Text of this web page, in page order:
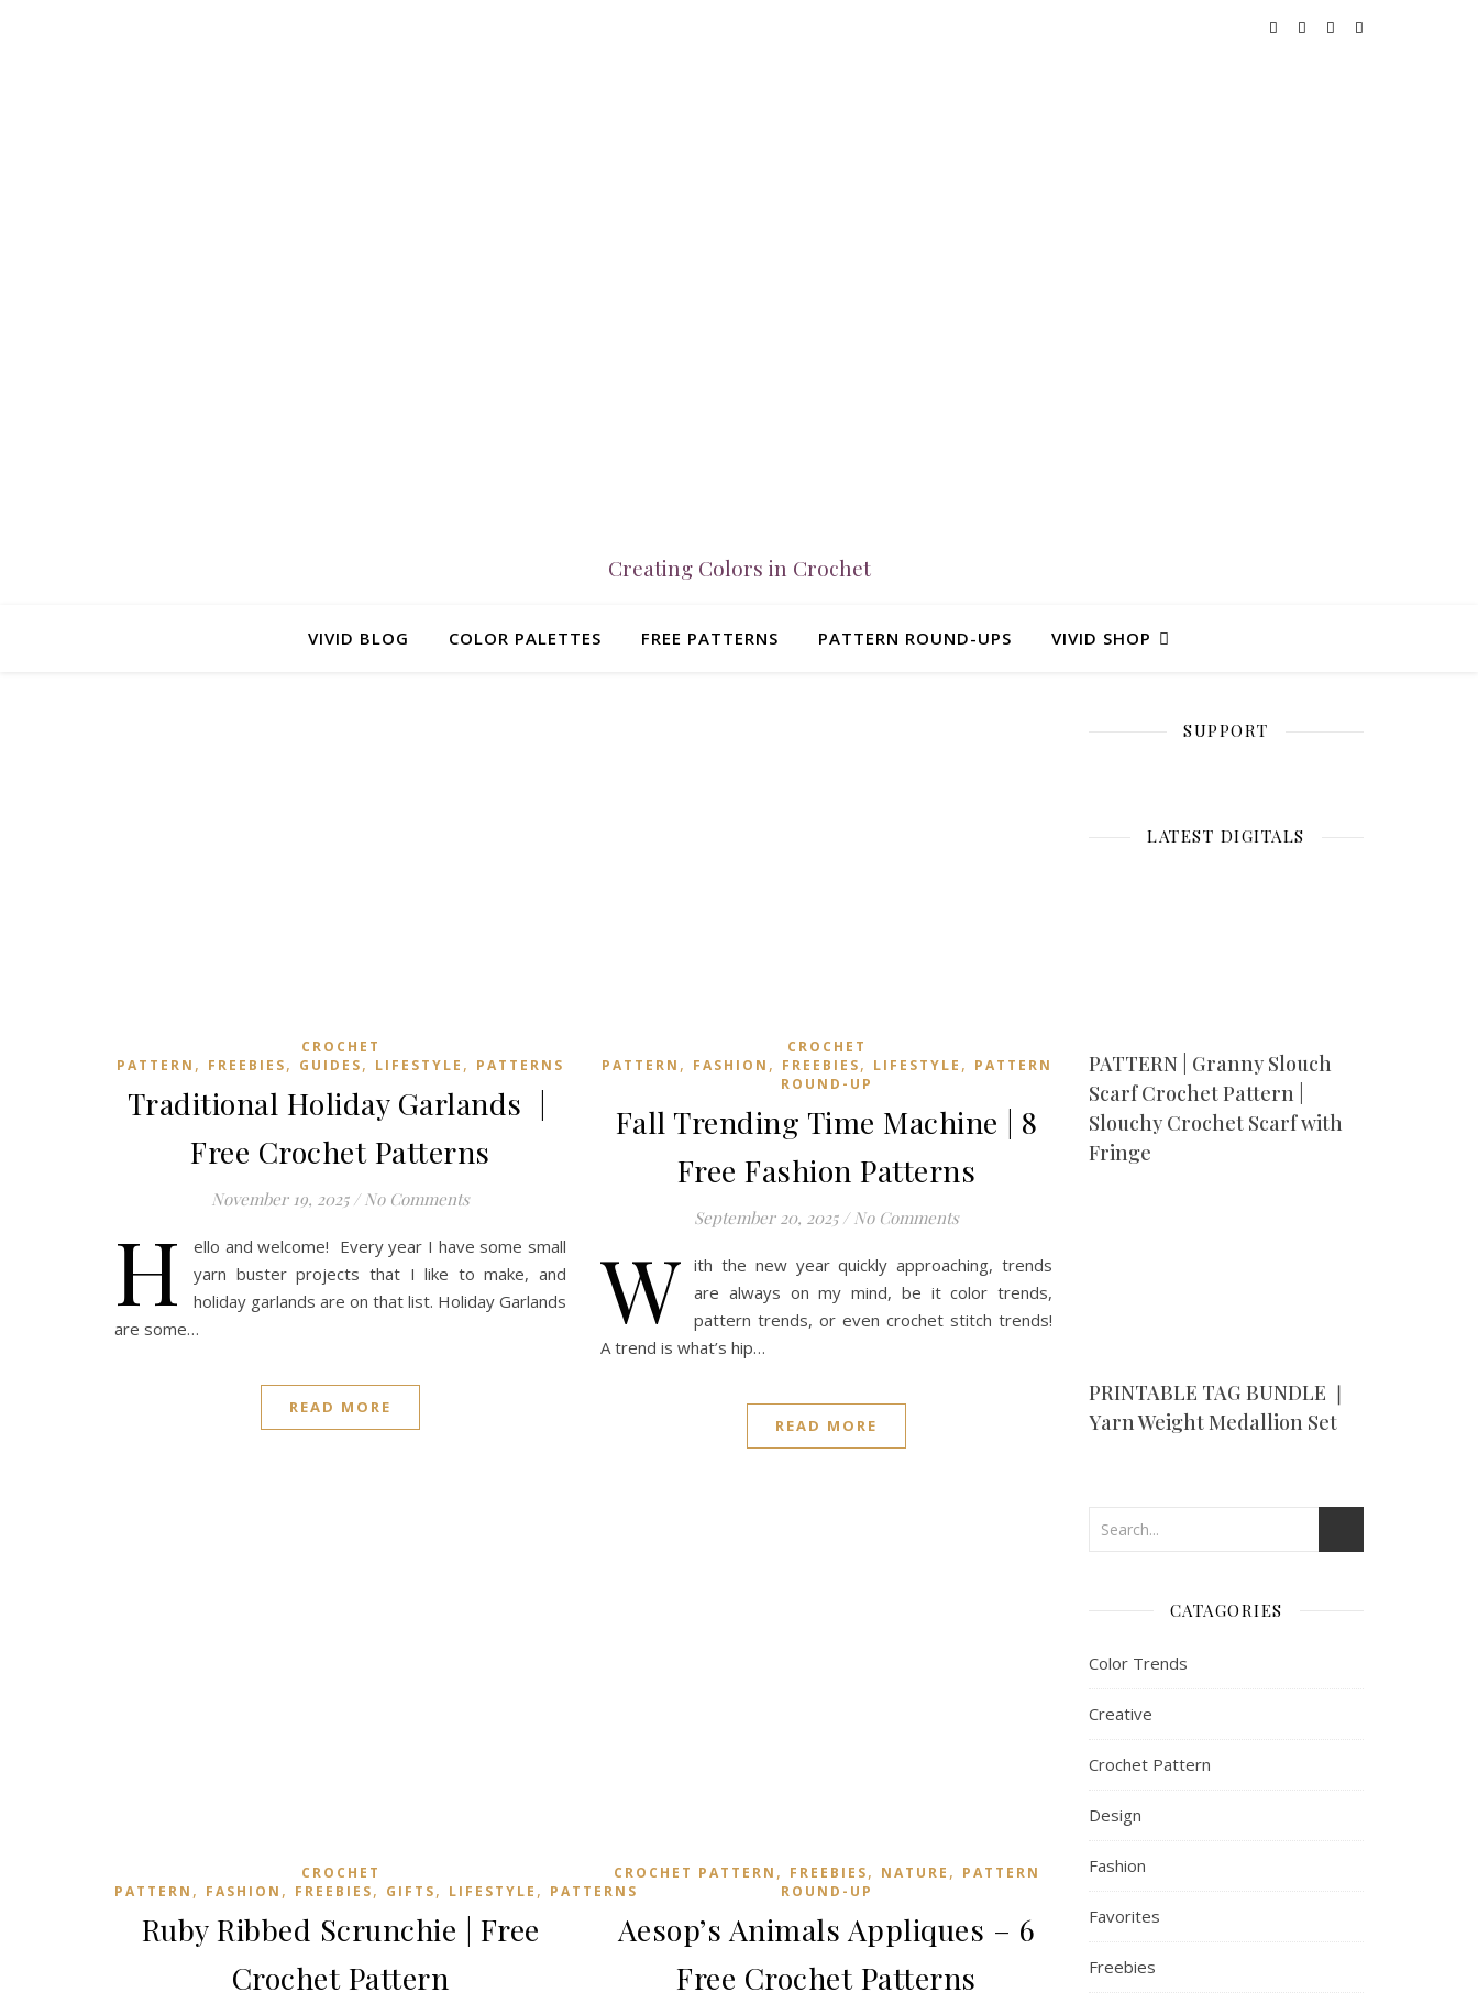
Creating Colors in Crochet
VIVID BLOG COLOR PALETTES FREE PATTERNS PATTERN ROUND-UPS VIVID SHOP
CROCHET
PATTERN , FREEBIES, GUIDES, LIFESTYLE , PATTERNS
Traditional Holiday Garlands |
Free Crochet Patterns
November 19, 2025 / No Comments
H
ello and welcome! Every year I have some small
yarn buster projects that I like to make, and
holiday garlands are on that list. Holiday Garlands
are some…
READ MORE
CROCHET
PATTERN , FASHION , FREEBIES, LIFESTYLE , PATTERN
ROUND-UP
Fall Trending Time Machine | 8
Free Fashion Patterns
September 20, 2025 / No Comments
W ith the new year quickly approaching, trends
are always on my mind, be it color trends,
pattern trends, or even crochet stitch trends!
A trend is what’s hip…
READ MORE
CROCHET
PATTERN , FASHION , FREEBIES, GIFTS, LIFESTYLE , PATTERNS
Ruby Ribbed Scrunchie | Free
Crochet Pattern
CROCHET PATTERN , FREEBIES, NATURE , PATTERN
ROUND-UP
Aesop’s Animals Appliques – 6
Free Crochet Patterns
SUPPORT
LATEST DIGITALS
PATTERN | Granny Slouch
Scarf Crochet Pattern |
Slouchy Crochet Scarf with
Fringe
PRINTABLE TAG BUNDLE ❘
Yarn Weight Medallion Set
CATAGORIES
Color Trends
Creative
Crochet Pattern
Design
Fashion
Favorites
Freebies